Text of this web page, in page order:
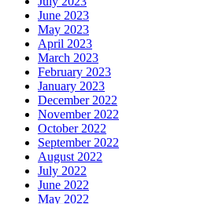
June 2023
May 2023
April 2023
March 2023
February 2023
January 2023
December 2022
November 2022
October 2022
September 2022
August 2022
July 2022
June 2022
May 2022